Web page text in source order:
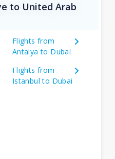
to United Arab
Flights from
Antalya to Dubai
Flights from
Istanbul to Dubai